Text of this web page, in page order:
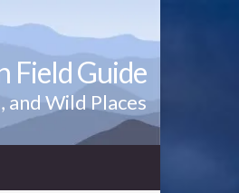
Field Guide
and Wild Places